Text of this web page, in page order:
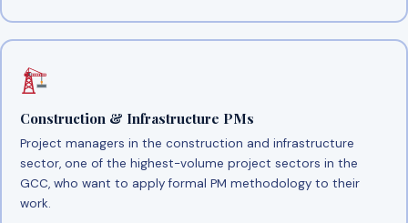
Construction & Infrastructure PMs
Project managers in the construction and infrastructure
sector, one of the highest-volume project sectors in the
GCC, who want to apply formal PM methodology to their
work.